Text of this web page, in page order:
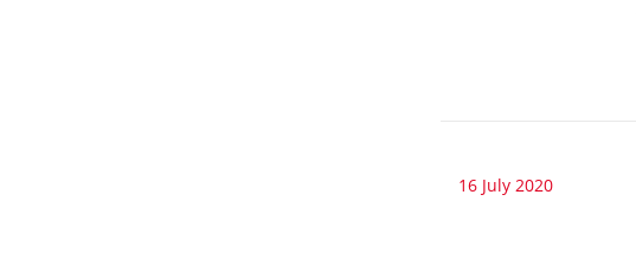
16 July 2020